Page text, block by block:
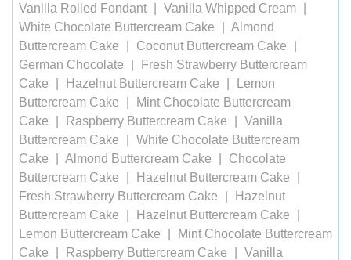
Vanilla Rolled Fondant
Vanilla Whipped Cream
White Chocolate Buttercream Cake
Almond
Buttercream Cake
Coconut Buttercream Cake
German Chocolate
Fresh Strawberry Buttercream
Cake
Hazelnut Buttercream Cake
Lemon
Buttercream Cake
Mint Chocolate Buttercream
Cake
Raspberry Buttercream Cake
Vanilla
Buttercream Cake
White Chocolate Buttercream
Cake
Almond Buttercream Cake
Chocolate
Buttercream Cake
Hazelnut Buttercream Cake
Fresh Strawberry Buttercream Cake
Hazelnut
Buttercream Cake
Hazelnut Buttercream Cake
Lemon Buttercream Cake
Mint Chocolate Buttercream
Cake
Raspberry Buttercream Cake
Vanilla